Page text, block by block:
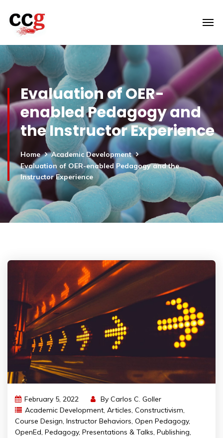
Evaluation of OER-
enabled Pedagogy and
the Instructor Experience
Home
Academic Development
Evaluation of OER-enabled Pedagogy and the
Instructor Experience
February 5, 2022 By Carlos C. Goller
Academic Development, Articles, Constructivism,
Course Design, Instructor Behaviors, Open Pedagogy,
OpenEd, Pedagogy, Presentations & Talks, Publishing,